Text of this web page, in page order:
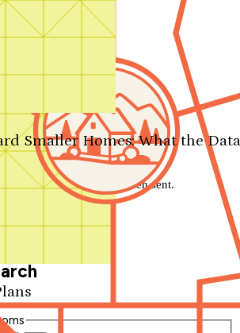
Smaller Homes: What the
Your message has been sent.